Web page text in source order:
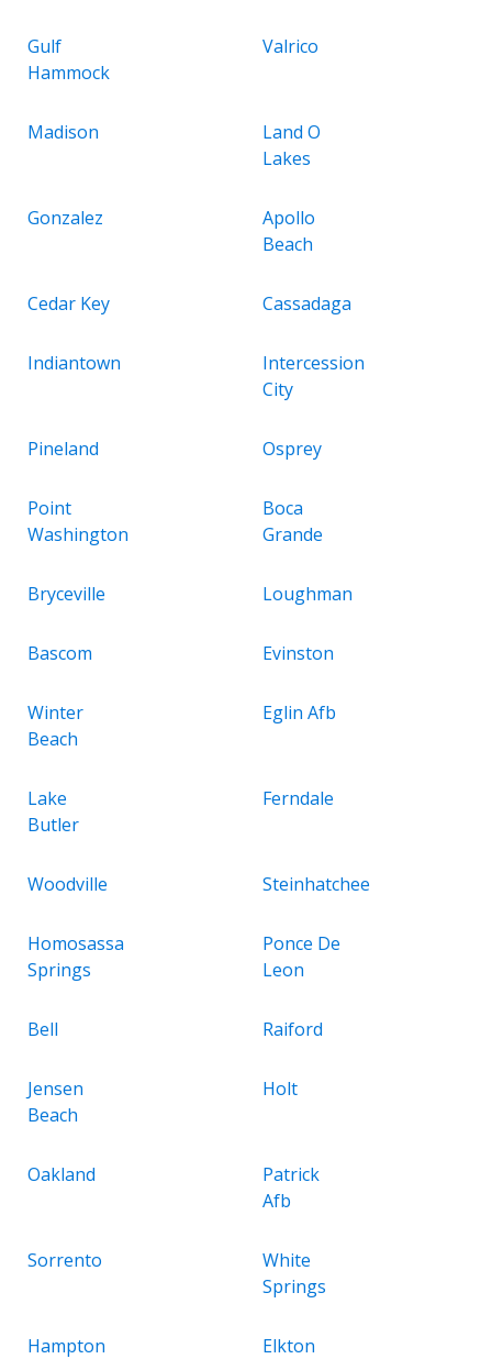
Gulf
Hammock
Valrico
Madison
Land O
Lakes
Gonzalez
Apollo
Beach
Cedar Key Cassadaga
Indiantown
Intercession
City
Pineland Osprey
Point
Washington
Boca
Grande
Bryceville Loughman
Bascom Evinston
Winter
Beach
Eglin Afb
Lake
Butler
Ferndale
Woodville Steinhatchee
Homosassa
Springs
Ponce De
Leon
Bell Raiford
Jensen
Beach
Holt
Oakland
Patrick
Afb
Sorrento
White
Springs
Hampton Elkton